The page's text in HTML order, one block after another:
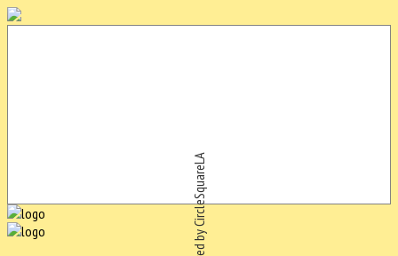
Powered by CircleSquareLA